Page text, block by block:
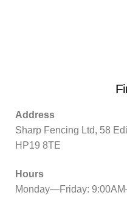
Address
Sharp Fencing Ltd, 58
HP19 8TE
Hours
Monday—Friday: